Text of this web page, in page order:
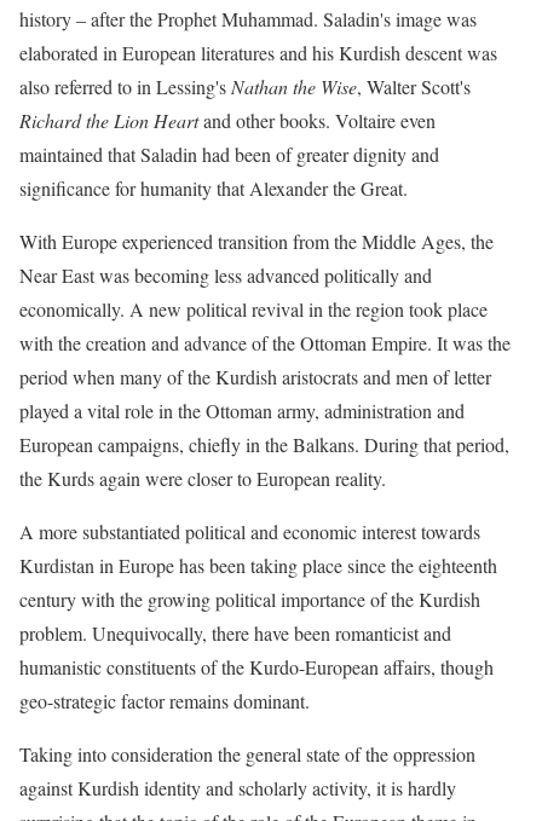
history – after the Prophet Muhammad. Saladin's image was
elaborated in European literatures and his Kurdish descent was
also referred to in Lessing's Nathan the Wise, Walter Scott's
Richard the Lion Heartand other books. Voltaire even
maintained that Saladin had been of greater dignity and
significance for humanity that Alexander the Great.
With Europe experienced transition from the Middle Ages, the
Near East was becoming less advanced politically and
economically. A new political revival in the region took place
with the creation and advance of the Ottoman Empire. It was the
period when many of the Kurdish aristocrats and men of letter
played a vital role in the Ottoman army, administration and
European campaigns, chiefly in the Balkans. During that period,
the Kurds again were closer to European reality.
A more substantiated political and economic interest towards
Kurdistan in Europe has been taking place since the eighteenth
century with the growing political importance of the Kurdish
problem. Unequivocally, there have been romanticist and
humanistic constituents of the Kurdo-European affairs, though
geo-strategic factor remains dominant.
Taking into consideration the general state of the oppression
against Kurdish identity and scholarly activity, it is hardly